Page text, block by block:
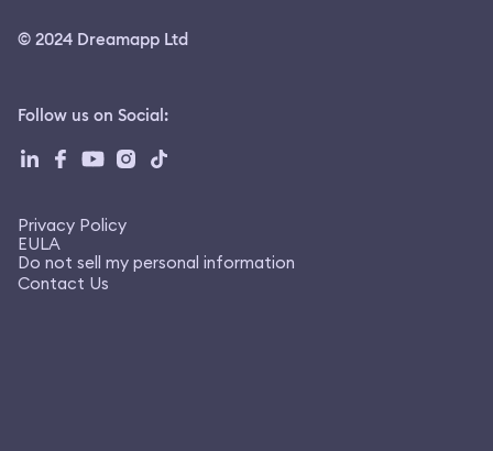
© 2024 Dreamapp Ltd
Follow us on Social:
Privacy Policy
EULA
Do not sell my personal information
Contact Us